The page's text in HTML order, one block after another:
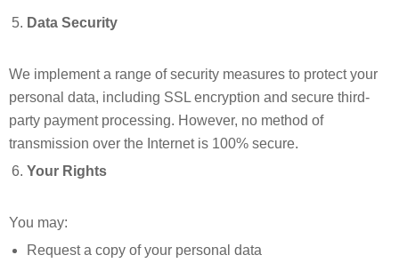
Data Security
We implement a range of security measures to protect your
personal data, including SSL encryption and secure third-
party payment processing. However, no method of
transmission over the Internet is 100% secure.
Your Rights
You may:
Request a copy of your personal data